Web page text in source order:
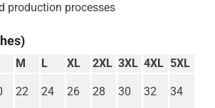
production processes
M L XL 2XL 3XL 4XL 5XL
22 24 26 28 30 32 34